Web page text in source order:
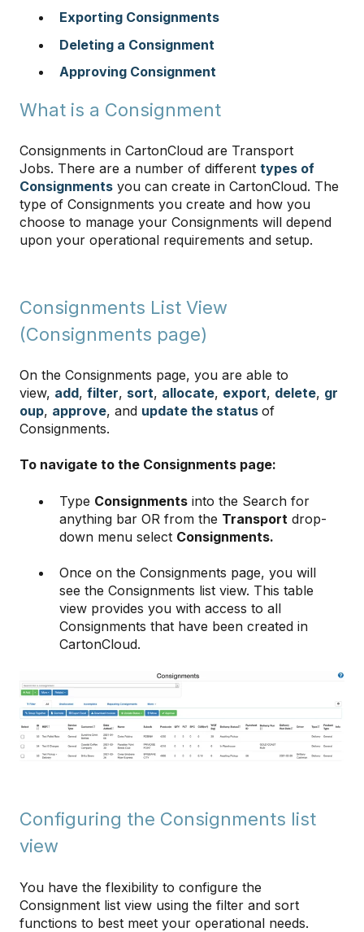
Exporting Consignments
Deleting a Consignment
Approving Consignment
What is a Consignment
Consignments in CartonCloud are Transport
Jobs. There are a number of different types of
Consignments you can create in CartonCloud. The
type of Consignments you create and how you
choose to manage your Consignments will depend
upon your operational requirements and setup.
Consignments List View
(Consignments page)
On the Consignments page, you are able to
view, add, filter, sort, allocate, export, delete, gr
oup, approve, and update the status of
Consignments.
To navigate to the Consignments page:
Type Consignments into the Search for
anything bar OR from the Transport drop-
down menu select Consignments.
Once on the Consignments page, you will
see the Consignments list view. This table
view provides you with access to all
Consignments that have been created in
CartonCloud.
Configuring the Consignments list
view
You have the flexibility to configure the
Consignment list view using the filter and sort
functions to best meet your operational needs.